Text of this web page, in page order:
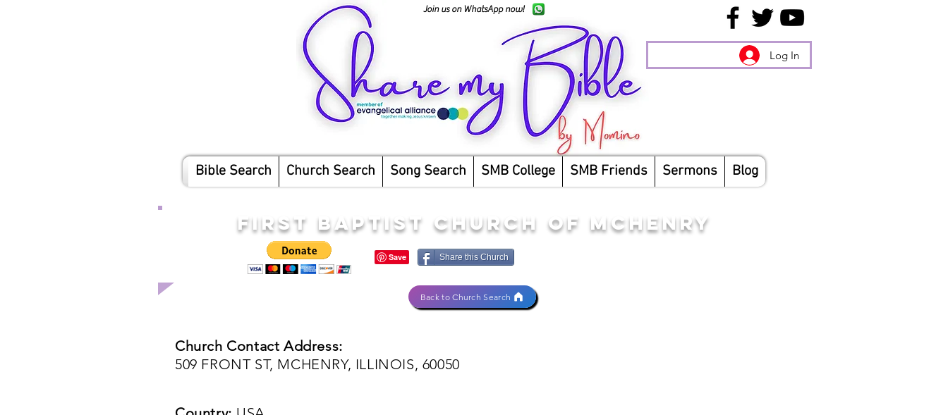
Join us on WhatsApp now!
Log In
Bible Search Church Search Song Search SMB College SMB Friends Sermons Blog
FIRST BAPTIST CHURCH OF MCHENRY
Share this Church
Back to Church Search
Church Contact Address:
509 FRONT ST, MCHENRY, ILLINOIS, 60050